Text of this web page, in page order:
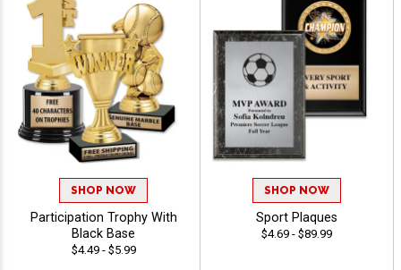
SHOP NOW
Participation Trophy With
Black Base
$4.49 - $5.99
SHOP NOW
Sport Plaques
$4.69 - $89.99